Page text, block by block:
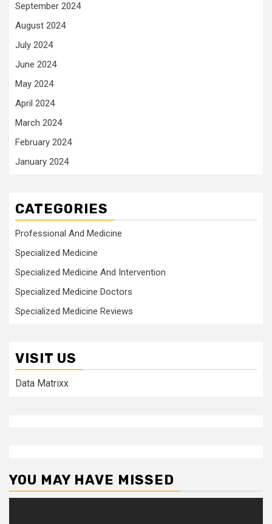
September 2024
August 2024
July 2024
June 2024
May 2024
April 2024
March 2024
February 2024
January 2024
CATEGORIES
Professional And Medicine
Specialized Medicine
Specialized Medicine And Intervention
Specialized Medicine Doctors
Specialized Medicine Reviews
VISIT US
Data Matrixx
YOU MAY HAVE MISSED